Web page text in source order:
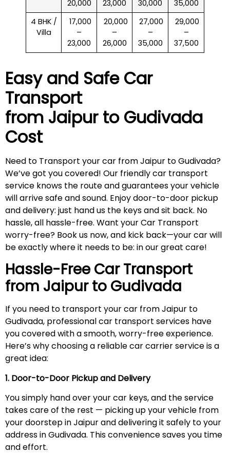
20,000
23,000
30,000
35,000
4 BHK /
Villa
₹ 17,000
–
23,000
₹ 20,000
–
26,000
₹ 27,000
–
35,000
₹ 29,000
–
37,500
Easy and Safe Car
Transport
from Jaipur to Gudivada
Cost
Need to Transport your car from Jaipur to Gudivada?
We’ve got you covered! Our friendly car transport
service knows the route and guarantees your vehicle
will arrive safe and sound. Enjoy door-to-door pickup
and delivery: just hand us the keys and sit back. No
hassle, all hassle-free. Want your Car Transport
worry-free? Book us now, and kick back—your car will
be exactly where it needs to be: in our great care!
Hassle-Free Car Transport
from Jaipur to Gudivada
If you need to transport your car from Jaipur to
Gudivada, professional car transport services have
you covered with a smooth, worry-free experience.
Here’s why choosing a reliable car carrier service is a
great idea:
1. Door-to-Door Pickup and Delivery
You simply hand over your car keys, and the service
takes care of the rest — picking up your vehicle from
your doorstep in Jaipur and delivering it safely to your
address in Gudivada. This convenience saves you time
and effort.